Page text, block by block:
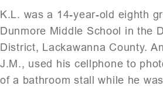
K.L. was a 14-year-old eighth
Dunmore Middle School in the
District, Lackawanna County.
J.M., used his cellphone to
of a bathroom stall while he